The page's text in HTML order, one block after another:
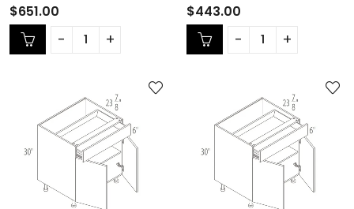
Rated
0
out
of
5
$651.00 Rated
0
out
of
5
$443.00